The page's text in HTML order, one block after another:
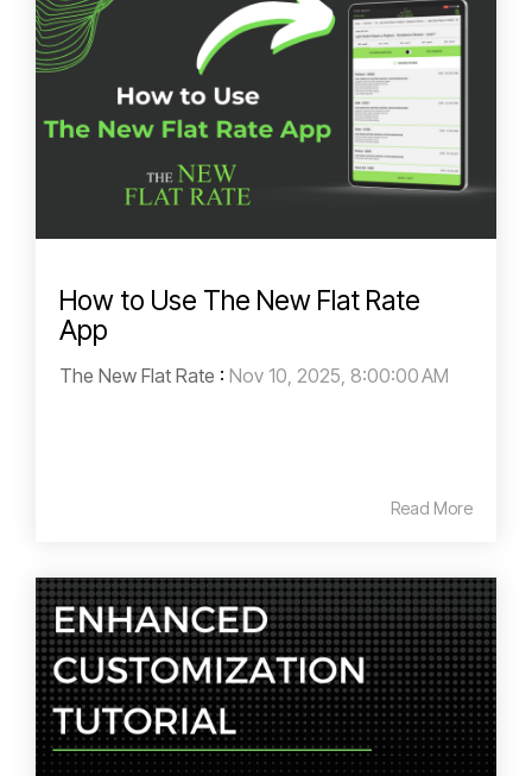
How to Use The New Flat Rate
App
The New Flat Rate : Nov 10, 2025, 8:00:00 AM
Read More